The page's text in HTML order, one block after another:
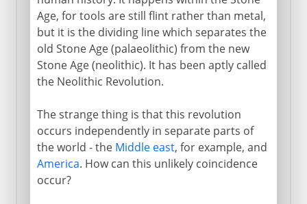
Age, for tools are still flint rather than metal,
but it is the dividing line which separates the
old Stone Age (palaeolithic) from the new
Stone Age (neolithic). It has been aptly called
the Neolithic Revolution.
The strange thing is that this revolution
occurs independently in separate parts of
the world - the Middle east, for example, and
America. How can this unlikely coincidence
occur?